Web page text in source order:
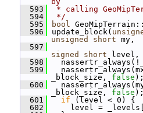
  593
* calling
  594
*/
  595
bool GeoMipTerrain::
  596
update_block(
unsigned
short my,
  597
signed
short level,
  598
  599
_block_size, false );
  600
_block_size, false );
  601
if (level < 0) {
  602
level =